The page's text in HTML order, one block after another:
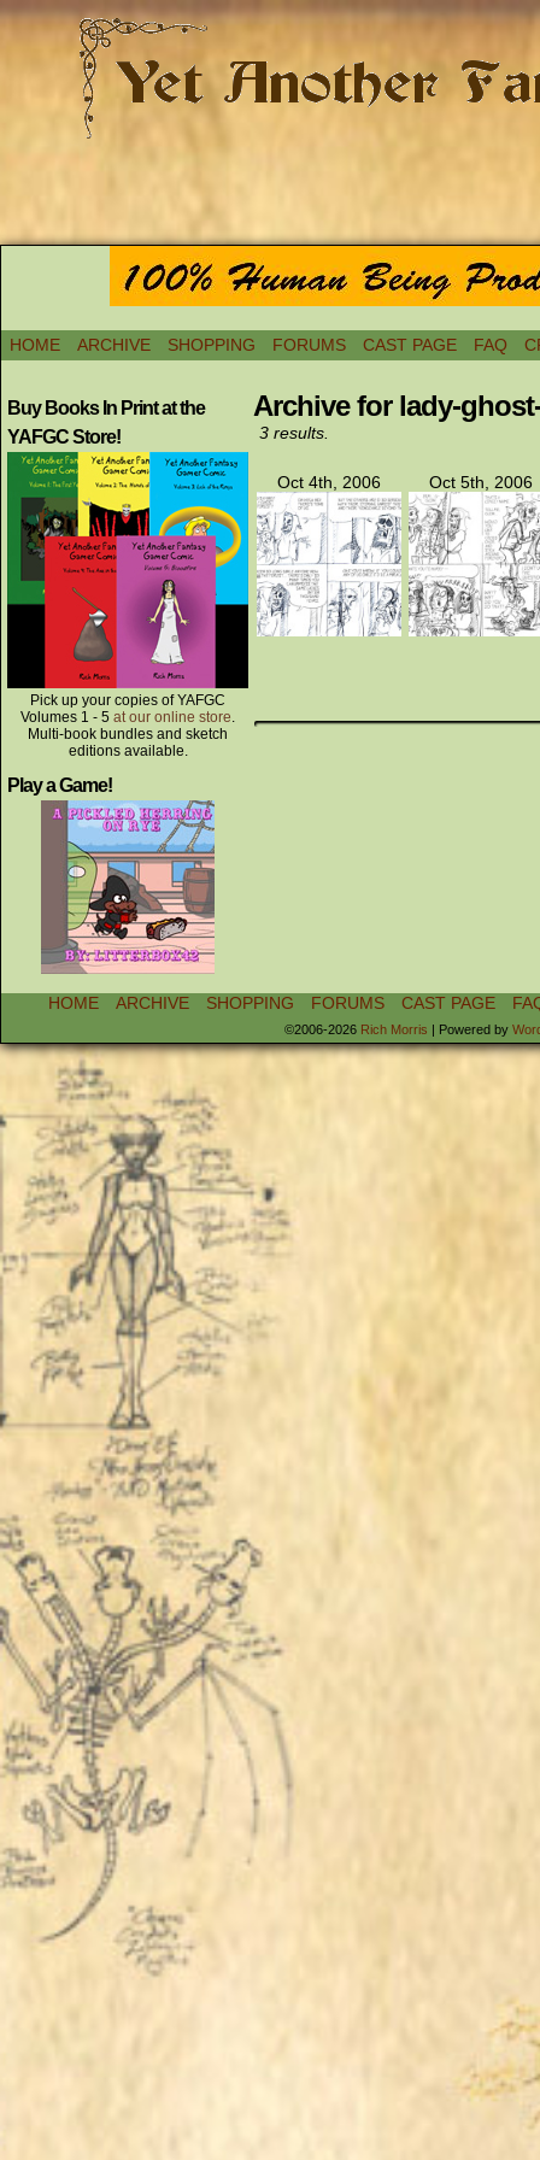
HOME ARCHIVE SHOPPING FORUMS CAST PAGE FAQ
Buy Books In Print at the
YAFGC Store!
Pick up your copies of YAFGC
Volumes 1 - 5 at our online store.
Multi-book bundles and sketch
editions available.
Play a Game!
Archive for lady-
3 results.
Oct 4th, 2006 Oct 5th, 2006
HOME ARCHIVE SHOPPING FORUMS CAST PAGE
©2006-2026 Rich Morris | Powered by